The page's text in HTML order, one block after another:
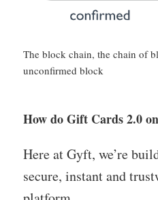
The block chain, the chain of
unconfirmed block
How do Gift Cards 2.0
Here at Gyft, we’re
secure, instant and